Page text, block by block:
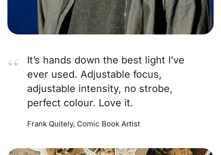
It’s hands down the best light I’ve
ever used. Adjustable focus,
adjustable intensity, no strobe,
perfect colour. Love it.
Frank Quitely, Comic Book Artist